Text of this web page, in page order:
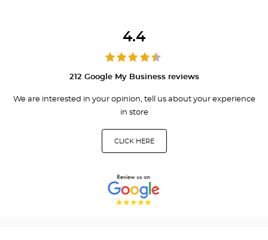
4.4
212 Google My Business reviews
We are interested in your opinion, tell us about your experience
in store
CLICK HERE